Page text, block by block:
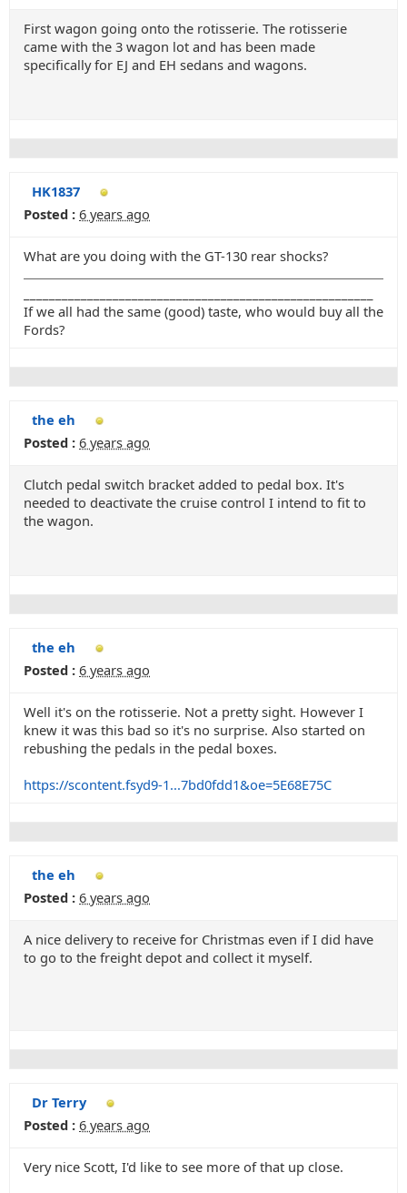
First wagon going onto the rotisserie. The rotisserie
came with the 3 wagon lot and has been made
specifically for EJ and EH sedans and wagons.
HK1837
Posted : 6 years ago
What are you doing with the GT-130 rear shocks?
If we all had the same (good) taste, who would buy all the
Fords?
the eh
Posted : 6 years ago
Clutch pedal switch bracket added to pedal box. It's
needed to deactivate the cruise control I intend to fit to
the wagon.
the eh
Posted : 6 years ago
Well it's on the rotisserie. Not a pretty sight. However I
knew it was this bad so it's no surprise. Also started on
rebushing the pedals in the pedal boxes.
https://scontent.fsyd9-1...7bd0fdd1&oe=5E68E75C
the eh
Posted : 6 years ago
A nice delivery to receive for Christmas even if I did have
to go to the freight depot and collect it myself.
Dr Terry
Posted : 6 years ago
Very nice Scott, I'd like to see more of that up close.